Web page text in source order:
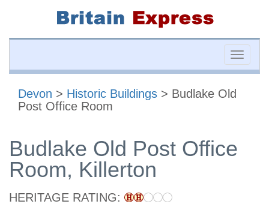
Toggle
Devon > Historic Buildings > Budlake Old
Post Office Room
Budlake Old Post Office
Room, Killerton
HERITAGE RATING: